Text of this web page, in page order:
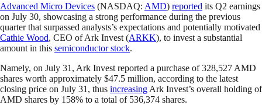
Advanced Micro Devices (NASDAQ: AMD) reported its Q2 earnings
on July 30, showcasing a strong performance during the previous
quarter that surpassed analysts’s expectations and potentially motivated
Cathie Wood, CEO of Ark Invest (ARKK), to invest a substantial
amount in this semiconductor stock.
Namely, on July 31, Ark Invest reported a purchase of 328,527 AMD
shares worth approximately $47.5 million, according to the latest
closing price on July 31, thus increasing Ark Invest’s overall holding of
AMD shares by 158% to a total of 536,374 shares.